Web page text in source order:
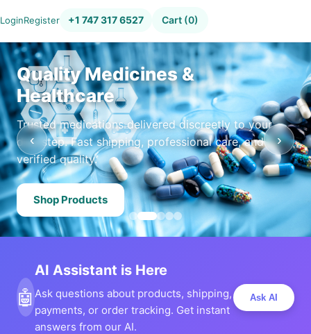
LoginRegister +1 747 317 6527 Cart (0)
Quality Medicines &
Healthcare
Trusted medications delivered discreetly to your
doorstep. Fast shipping, professional care, and
verified quality.
Shop Products
‹ ›
🤖
AI Assistant is Here
Ask questions about products, shipping,
payments, or order tracking. Get instant
answers from our AI.
Ask AI